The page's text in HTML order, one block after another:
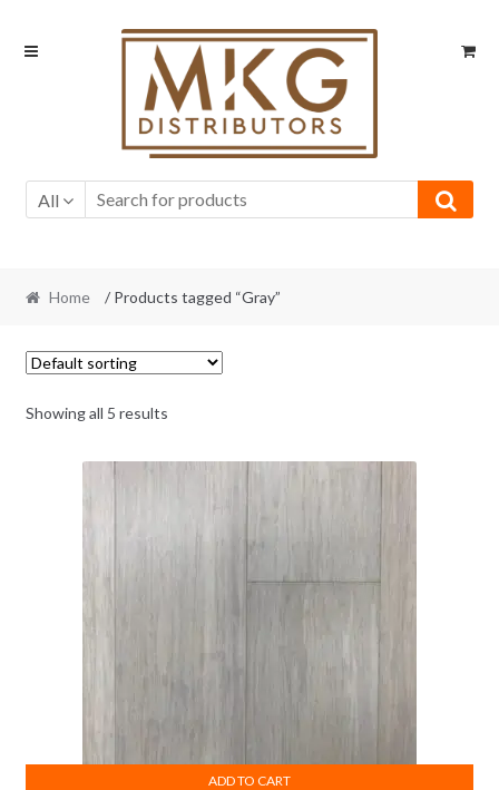
Skip
Skip
All
Home / Products tagged “Gray”
Showing all 5 results
ADD TO CART